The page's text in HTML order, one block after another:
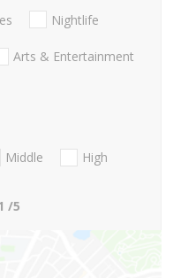
Nightlife
Arts & Entertainment
Middle
High
/5